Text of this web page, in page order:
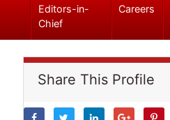
Editors-in-
Chief
Careers
Share This Profile